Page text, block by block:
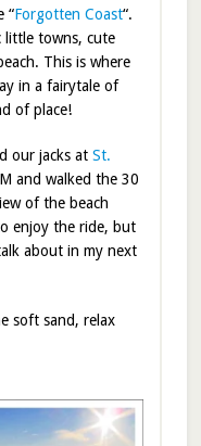
“Forgotten Coast“.
little towns, cute
This is where
in a fairytale of
of place!
our jacks at St.
and walked the 30
of the beach
enjoy the ride, but
about in my next
soft sand, relax